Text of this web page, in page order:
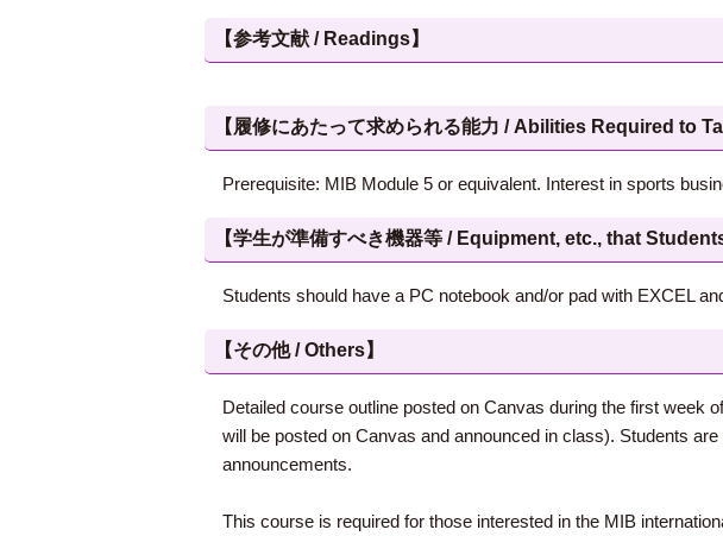
【参考文献 / Readings】
【履修にあたって求められる能力 / Abilities Required to
Prerequisite: MIB Module 5 or equivalent. Interest in sports
【学生が準備すべき機器等 / Equipment, etc., that
Students should have a PC notebook and/or pad with EXCEL
【その他 / Others】
Detailed course outline posted on Canvas during the first week
will be posted on Canvas and announced in class). Students
announcements.
This course is required for those interested in the MIB